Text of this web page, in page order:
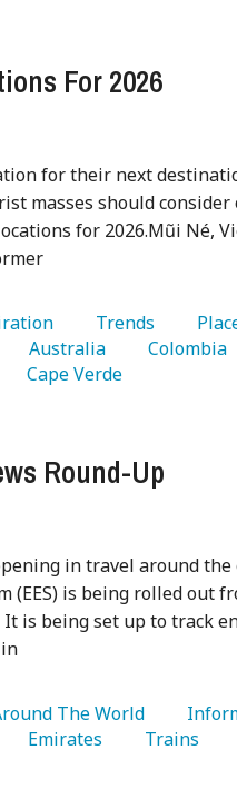
For 2026
for their next
masses should consider
for 2026.Mũi Né,
   Trends
   Australia
   Colombia
   Cape Verde
Round-Up
in travel around
(EES) is being rolled out
It is being set up to track
The World
   Emirates
   Trains